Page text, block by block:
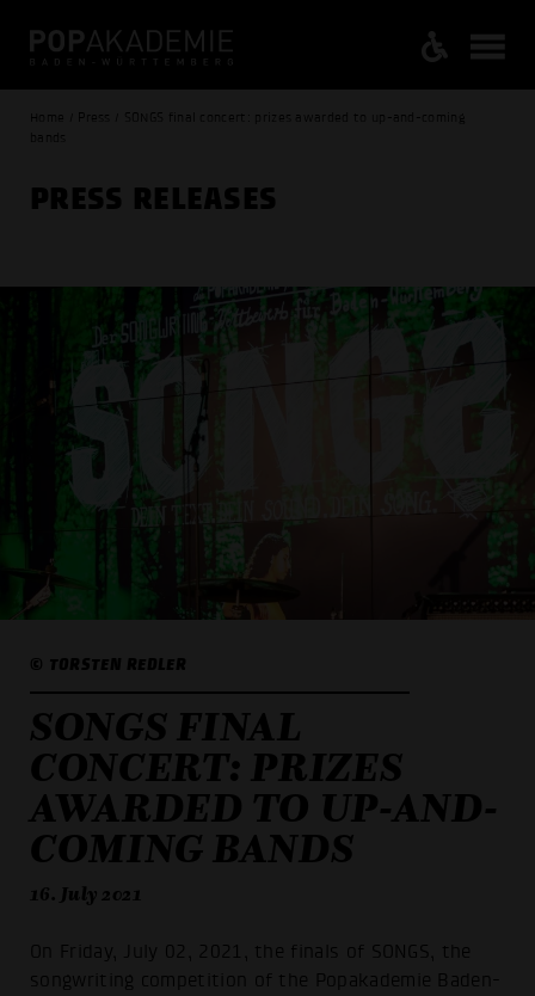
Home / Press / SONGS final concert: prizes awarded to up-and-coming
bands
PRESS RELEASES
© TORSTEN REDLER
SONGS FINAL
CONCERT: PRIZES
AWARDED TO UP-AND-
COMING BANDS
16. July 2021
On Friday, July 02, 2021, the finals of SONGS, the
songwriting competition of the Popakademie Baden-